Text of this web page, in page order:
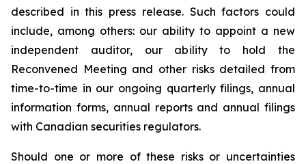
described in this press release. Such factors could
include, among others: our ability to appoint a new
independent auditor, our ability to hold the
Reconvened Meeting and other risks detailed from
time-to-time in our ongoing quarterly filings, annual
information forms, annual reports and annual filings
with Canadian securities regulators.
Should one or more of these risks or uncertainties